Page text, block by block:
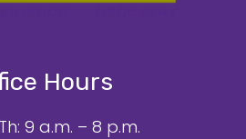
Hours
9 a.m. – 8 p.m.